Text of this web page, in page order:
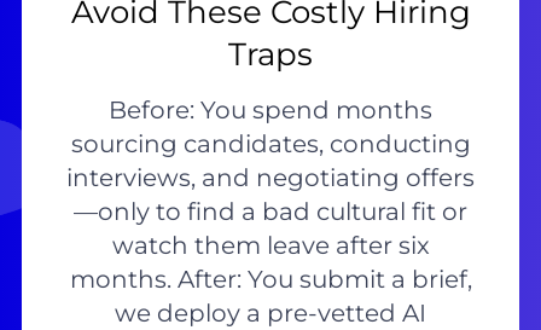
Avoid These Costly Hiring
Traps
Before: You spend months
sourcing candidates, conducting
interviews, and negotiating offers
—only to find a bad cultural fit or
watch them leave after six
months. After: You submit a brief,
we deploy a pre-vetted AI